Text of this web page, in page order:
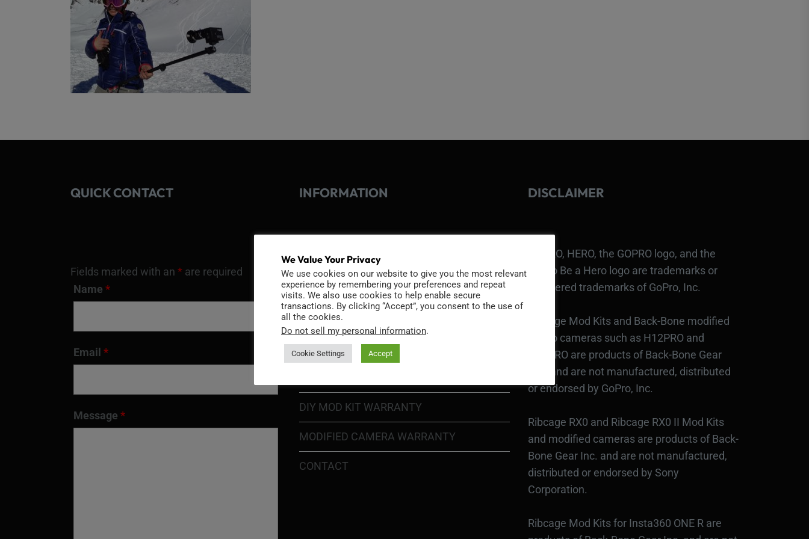
QUICK CONTACT
Fields marked with an * are required
Name *
Email *
Message *
INFORMATION
TERMS OF USE
COOKIE POLICY
PRIVACY POLICY
RETURN POLICY
DIY MOD KIT WARRANTY
MODIFIED CAMERA WARRANTY
CONTACT
DISCLAIMER
GOPRO, HERO, the GOPRO logo, and the
GoPro Be a Hero logo are trademarks or
registered trademarks of GoPro, Inc.
Ribcage Mod Kits and Back-Bone modified
GoPro cameras such as H12PRO and
H13PRO are products of Back-Bone Gear
Inc., and are not manufactured, distributed
or endorsed by GoPro, Inc.
Ribcage RX0 and Ribcage RX0 II Mod Kits
and modified cameras are products of Back-
Bone Gear Inc. and are not manufactured,
distributed or endorsed by Sony
Corporation.
Ribcage Mod Kits for Insta360 ONE R are
We Value Your Privacy
We use cookies on our website to give you the most relevant
experience by remembering your preferences and repeat
visits. We also use cookies to help enable secure
transactions. By clicking “Accept”, you consent to the use of
all the cookies.
Do not sell my personal information.
Cookie Settings Accept